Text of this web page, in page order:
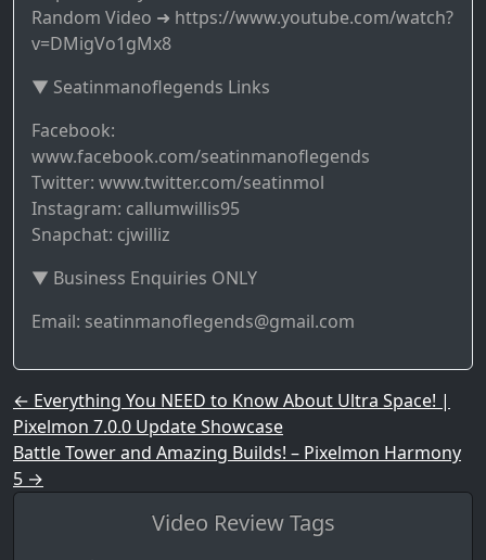
Random Video ➜ https://www.youtube.com/watch?
v=DMigVo1gMx8
▼ Seatinmanoflegends Links
Facebook:
www.facebook.com/seatinmanoflegends
Twitter: www.twitter.com/seatinmol
Instagram: callumwillis95
Snapchat: cjwilliz
▼ Business Enquiries ONLY
Email: seatinmanoflegends@gmail.com
Post navigation
← Everything You NEED to Know About Ultra Space! |
Pixelmon 7.0.0 Update Showcase
Battle Tower and Amazing Builds! – Pixelmon Harmony
5 →
Video Review Tags